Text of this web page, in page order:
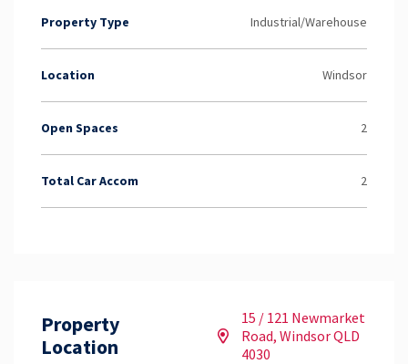
Property Type Industrial/Warehouse
Location Windsor
Open Spaces 2
Total Car Accom 2
Property
Location
15 / 121 Newmarket
Road, Windsor QLD
4030